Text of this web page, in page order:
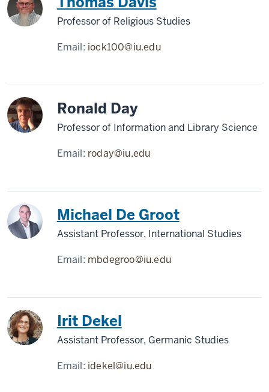
Professor of Religious Studies
Email: iock100@iu.edu
Ronald Day
Professor of Information and Library Science
Email: roday@iu.edu
Michael De Groot
Assistant Professor, International Studies
Email: mbdegroo@iu.edu
Irit Dekel
Assistant Professor, Germanic Studies
Email: idekel@iu.edu